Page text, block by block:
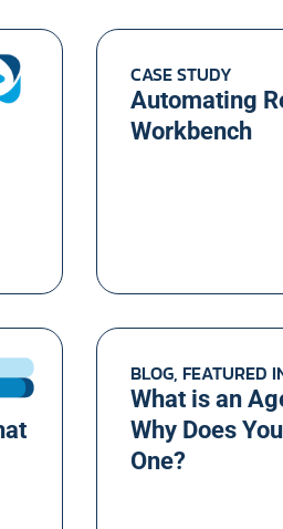
CASE STUDY
Automating
Workbench
BLOG, FEATURED
What is an
Why Does
One?